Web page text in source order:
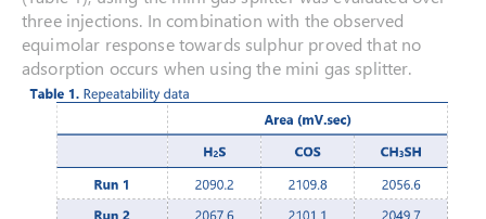
three injections. In combination with the observed
equimolar response towards sulphur proved that no
adsorption occurs when using the mini gas splitter.